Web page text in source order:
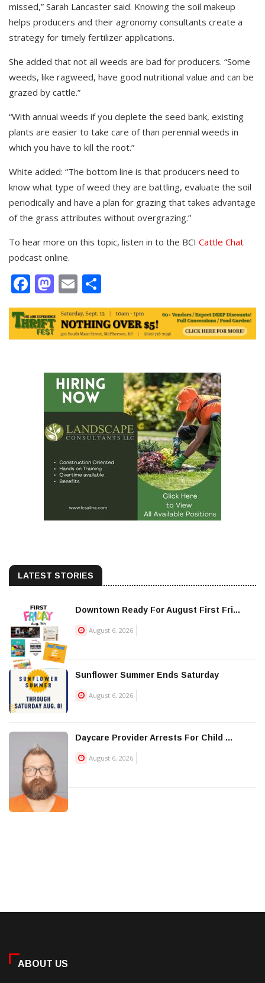
missed,” Sarah Lancaster said. Knowing the soil makeup
helps producers and their agronomy consultants create a
strategy for timely fertilizer applications.
She added that not all weeds are bad for producers. “Some
weeds, like ragweed, have good nutritional value and can be
grazed by cattle.”
“With annual weeds if you deplete the seed bank, existing
plants are easier to take care of than perennial weeds in
which you have to kill the root.”
White added: “The bottom line is that producers need to
know what type of weed they are battling, evaluate the soil
periodically and have a plan for grazing that takes advantage
of the grass attributes without overgrazing.”
To hear more on this topic, listen in to the BCI Cattle Chat
podcast online.
Facebook
Mastodon
Email
LATEST STORIES
Downtown Ready For August First Fri...
August 6, 2026
Sunflower Summer Ends Saturday
August 6, 2026
Daycare Provider Arrests For Child ...
August 6, 2026
ABOUT US